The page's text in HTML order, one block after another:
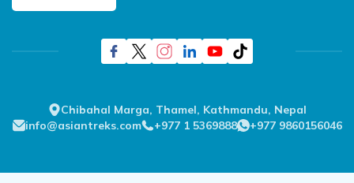
Chibahal Marga, Thamel, Kathmandu, Nepal
info@asiantreks.com
+977 1 5369888 +977 9860156046